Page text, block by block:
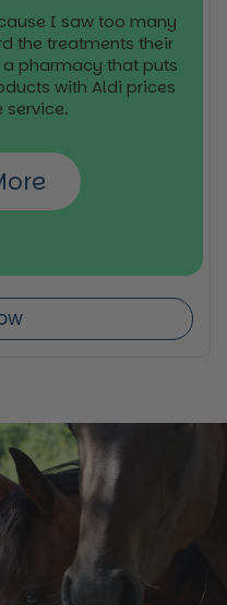
I saw too many
the treatments their
pharmacy that puts
with Aldi prices
service.